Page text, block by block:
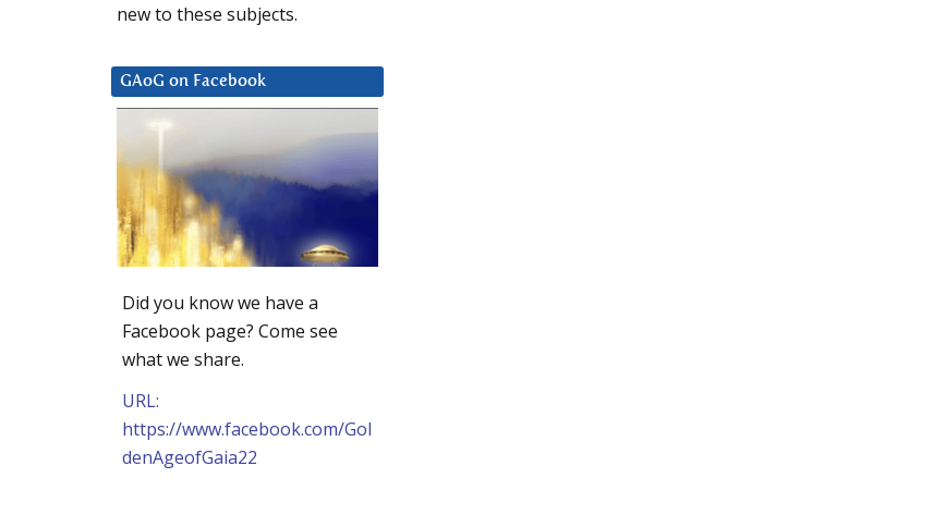
new to these subjects.
GAoG on Facebook
Did you know we have a
Facebook page? Come see
what we share.
URL:
https://www.facebook.com/Gol
denAgeofGaia22